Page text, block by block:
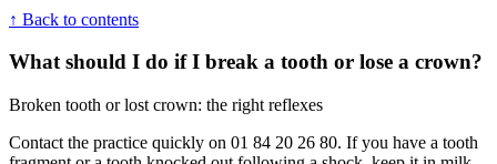
↑ Back to contents
What should I do if I break a tooth or lose a crown?
Broken tooth or lost crown: the right reflexes
Contact the practice quickly on 01 84 20 26 80. If you have a tooth